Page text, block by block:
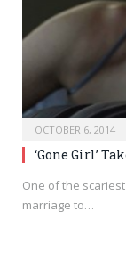
OCTOBER 6, 2014
‘Gone Girl’
One of the
marriage to…